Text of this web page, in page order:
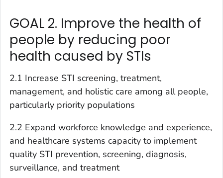
GOAL 2. Improve the health of
people by reducing poor
health caused by STIs
2.1 Increase STI screening, treatment,
management, and holistic care among all people,
particularly priority populations
2.2 Expand workforce knowledge and experience,
and healthcare systems capacity to implement
quality STI prevention, screening, diagnosis,
surveillance, and treatment